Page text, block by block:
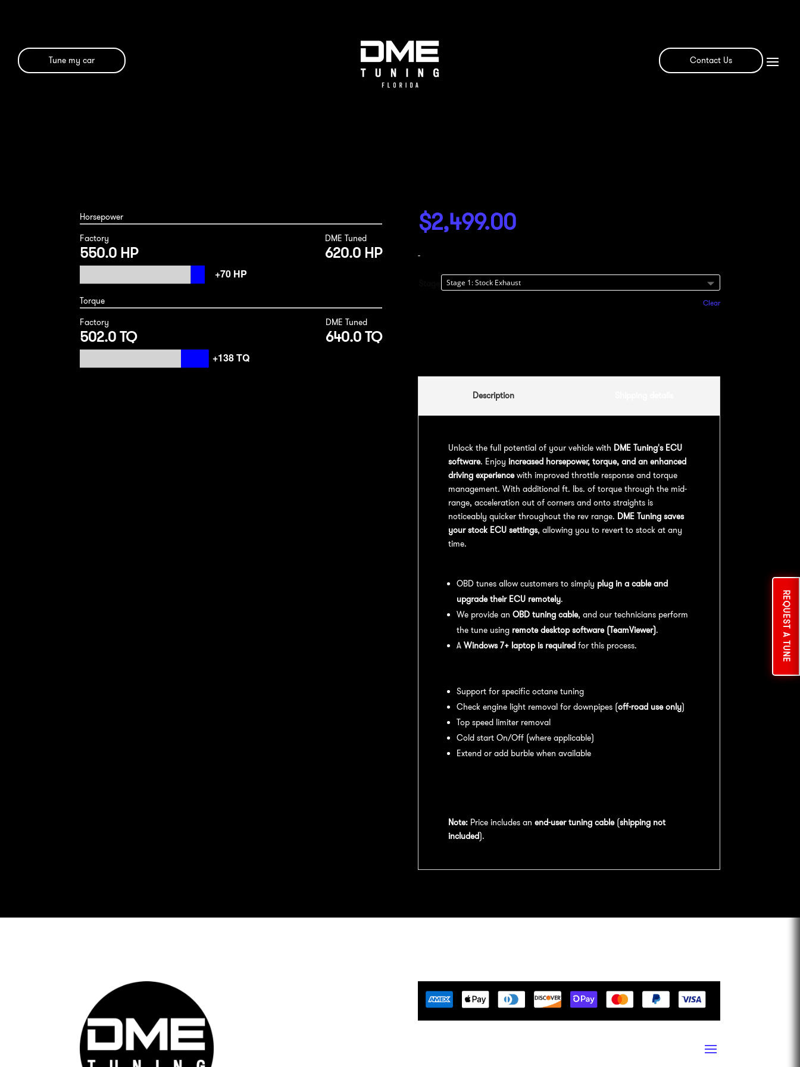
Tune my car
REQUEST A TUNE
Contact Us
Horsepower
Factory
550.0 HP
DME Tuned
620.0 HP
Torque
Factory
502.0 TQ
DME Tuned
640.0 TQ
$2,499.00
-
Clear
Description
Unlock the full potential of your vehicle with DME Tuning's ECU
software. Enjoy increased horsepower, torque, and an enhanced
driving experiencewith improved throttle response and torque
management. With additional ft. lbs. of torque through the mid-
range, acceleration out of corners and onto straights is
noticeably quicker throughout the rev range. DME Tuning saves
your stock ECU settings, allowing you to revert to stock at any
time.
OBD tunes allow customers to simply plug in a cable and
upgrade their ECU remotely.
We provide an OBD tuning cable, and our technicians perform
the tune using remote desktop software (TeamViewer).
A Windows 7+ laptop is requiredfor this process.
Support for specific octane tuning
Check engine light removal for downpipes (off-road use only)
Top speed limiter removal
Cold start On/Off (where applicable)
Extend or add burble when available
Note:Price includes an end-user tuning cable(shipping not
included).